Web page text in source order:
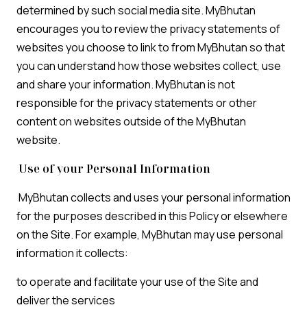
determined by such social media site. MyBhutan
encourages you to review the privacy statements of
websites you choose to link to from MyBhutan so that
you can understand how those websites collect, use
and share your information. MyBhutan is not
responsible for the privacy statements or other
content on websites outside of the MyBhutan
website.
Use of your Personal Information
MyBhutan collects and uses your personal information
for the purposes described in this Policy or elsewhere
on the Site. For example, MyBhutan may use personal
information it collects:
to operate and facilitate your use of the Site and
deliver the services